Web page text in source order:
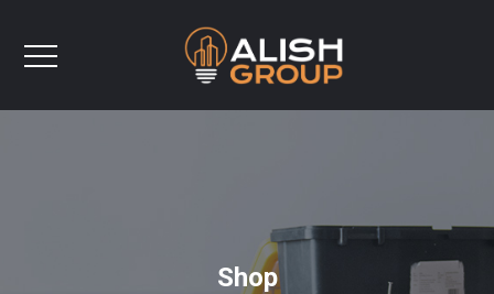
Shop